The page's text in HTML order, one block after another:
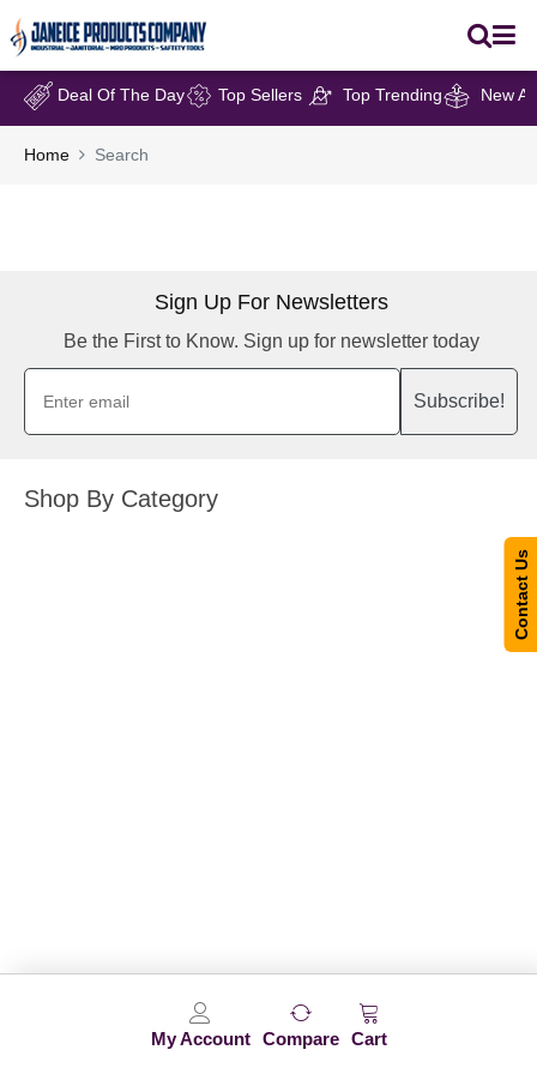
My Account Compare Cart
Deal Of The Day Top Sellers Top Trending New
Home Search
Sign Up For Newsletters
Be the First to Know. Sign up for newsletter today
Subscribe!
Shop By Category
Contact Us